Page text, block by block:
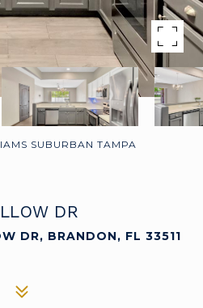
SUBURBAN TAMPA
DR
DR, BRANDON, FL 33511